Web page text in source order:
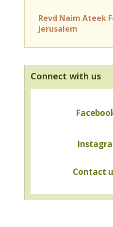
Revd Naim Ateek
Jerusalem
Connect with us
Contact